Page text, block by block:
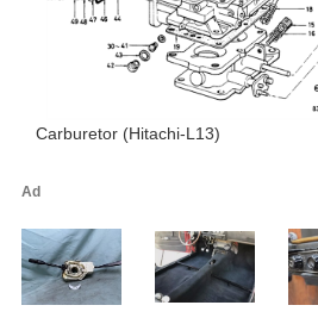
Carburetor (Hitachi-L13)